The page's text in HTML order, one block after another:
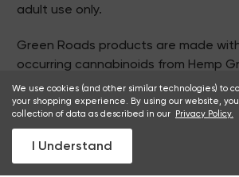
adult use only.
Green Roads products are made
occurring cannabinoids from Hemp
For products that contain THC:
California Prop 65 WARNING
Consuming this product during
your child to delta-9-THC, which can
child's behavior and learning ability.
We use cookies (and other similar technologies) to
your shopping experience. By using our website,
collection of data as described in our Privacy Policy.
I Understand